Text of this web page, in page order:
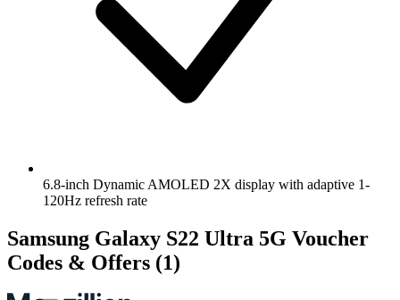
6.8-inch Dynamic AMOLED 2X display with adaptive 1-
120Hz refresh rate
Samsung Galaxy S22 Ultra 5G Voucher
Codes & Offers (1)